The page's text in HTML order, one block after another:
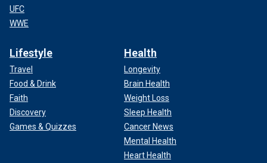
UFC
WWE
Lifestyle
Travel
Food & Drink
Faith
Discovery
Games & Quizzes
Health
Longevity
Brain Health
Weight Loss
Sleep Health
Cancer News
Mental Health
Heart Health